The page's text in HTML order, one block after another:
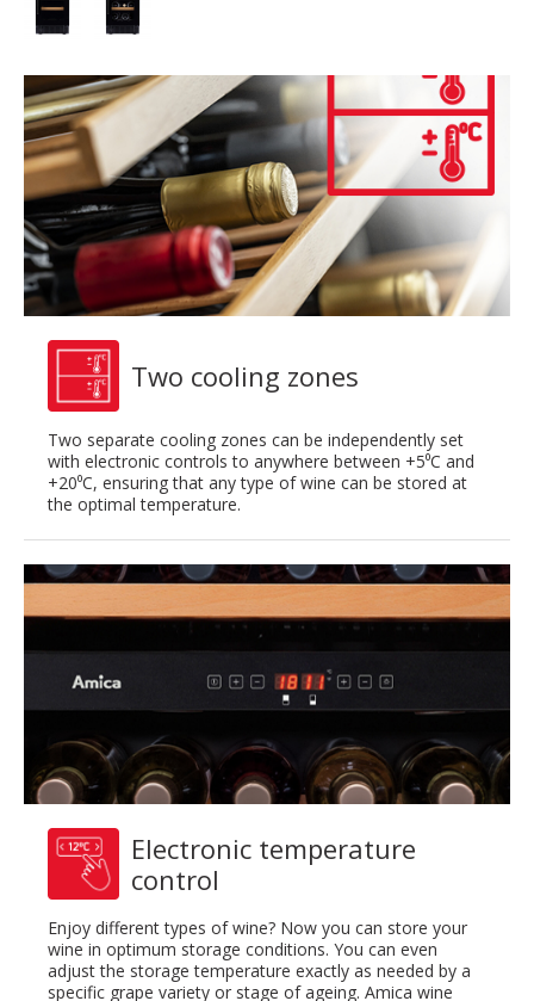
Two cooling zones
Two separate cooling zones can be independently set
with electronic controls to anywhere between +5⁰C and
+20⁰C, ensuring that any type of wine can be stored at
the optimal temperature.
Electronic temperature
control
Enjoy different types of wine? Now you can store your
wine in optimum storage conditions. You can even
adjust the storage temperature exactly as needed by a
specific grape variety or stage of ageing. Amica wine